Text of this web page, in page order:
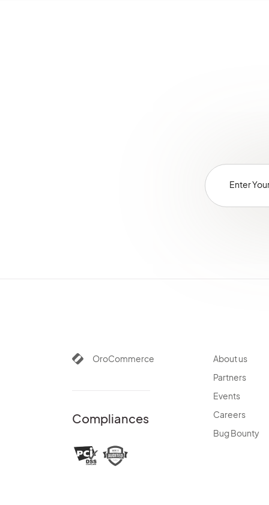
OroCommerce
Compliances
About us
Partners
Events
Careers
Bug Bounty